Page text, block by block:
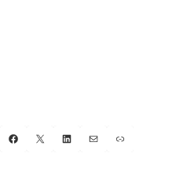
Facebook
X LinkedIn
Mail Link